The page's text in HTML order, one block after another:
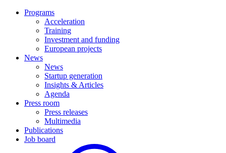
Programs
Acceleration
Training
Investment and funding
European projects
News
News
Startup generation
Insights & Articles
Agenda
Press room
Press releases
Multimedia
Publications
Job board